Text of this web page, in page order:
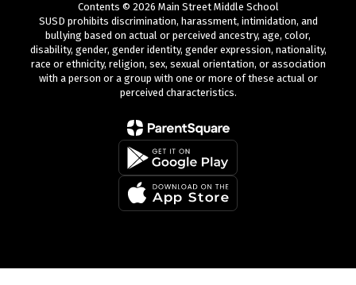
Contents © 2026 Main Street Middle School
SUSD prohibits discrimination, harassment, intimidation, and
bullying based on actual or perceived ancestry, age, color,
disability, gender, gender identity, gender expression, nationality,
race or ethnicity, religion, sex, sexual orientation, or association
with a person or a group with one or more of these actual or
perceived characteristics.